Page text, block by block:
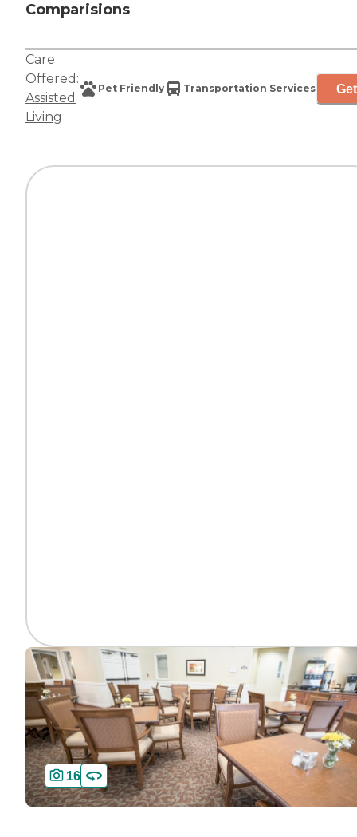
Comparisions
Care
Offered:
Assisted
Living
Pet Friendly Transportation Services
16